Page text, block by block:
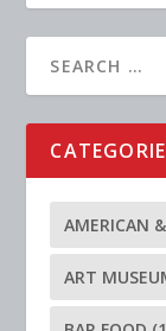
AMERICAN
ART